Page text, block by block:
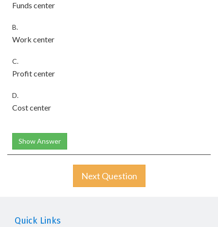
Funds center
B.
Work center
C.
Profit center
D.
Cost center
Show Answer
Next Question
Quick Links